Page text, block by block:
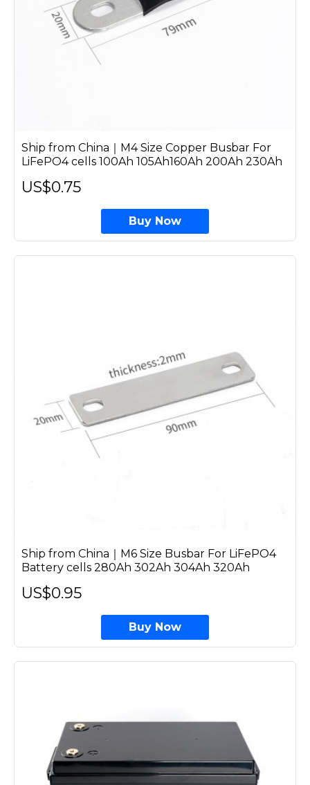
Ship from China｜M4 Size Copper Busbar For
LiFePO4 cells 100Ah 105Ah160Ah 200Ah 230Ah
US$0.75
Buy Now
Ship from China｜M6 Size Busbar For LiFePO4
Battery cells 280Ah 302Ah 304Ah 320Ah
US$0.95
Buy Now